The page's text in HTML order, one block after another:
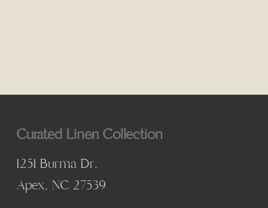
Curated Linen Collection
1251 Burma Dr,
Apex, NC 27539